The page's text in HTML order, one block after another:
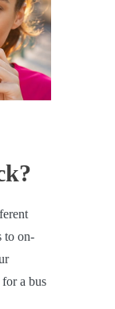
to on-
a bus